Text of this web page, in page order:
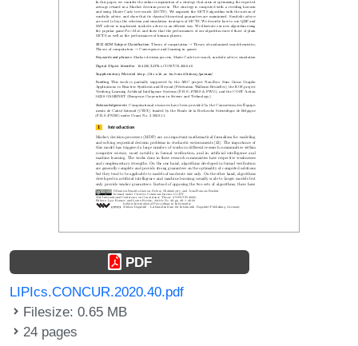
PDF
LIPIcs.CONCUR.2020.40.pdf
Filesize: 0.65 MB
24 pages